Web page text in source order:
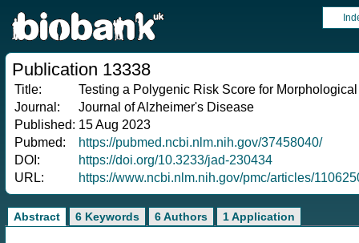
Publication 13338
Title:
Testing a Polygenic Risk Score for
Journal:
Journal of Alzheimer's Disease
Published: 15 Aug 2023
Pubmed:
https://pubmed.ncbi.nlm.nih.gov/37458040/
DOI:
https://doi.org/10.3233/jad-230434
URL:
https://www.ncbi.nlm.nih.gov/pmc/articles/
Abstract 6 Keywords 6 Authors 1 Application